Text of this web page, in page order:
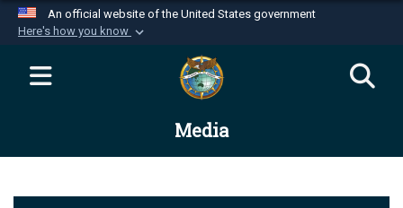
An official website of the United States government
Here's how you know
Official websites use .mil
website belongs to an official U.S.
Department of Defense organization in the United
Alock ( )orhttps://means you’ve safely
Media